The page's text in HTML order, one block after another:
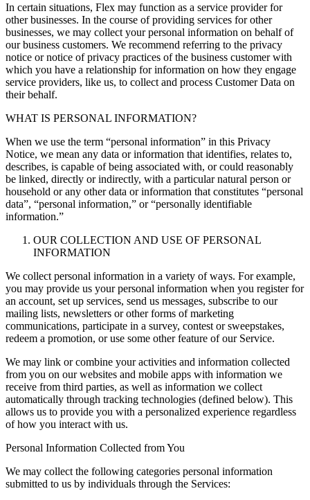
In certain situations, Flex may function as a service provider for
other businesses. In the course of providing services for other
businesses, we may collect your personal information on behalf of
our business customers. We recommend referring to the privacy
notice or notice of privacy practices of the business customer with
which you have a relationship for information on how they engage
service providers, like us, to collect and process Customer Data on
their behalf.
WHAT IS PERSONAL INFORMATION?
When we use the term “personal information” in this Privacy
Notice, we mean any data or information that identifies, relates to,
describes, is capable of being associated with, or could reasonably
be linked, directly or indirectly, with a particular natural person or
household or any other data or information that constitutes “personal
data”, “personal information,” or “personally identifiable
information.”
OUR COLLECTION AND USE OF PERSONAL
INFORMATION
We collect personal information in a variety of ways. For example,
you may provide us your personal information when you register for
an account, set up services, send us messages, subscribe to our
mailing lists, newsletters or other forms of marketing
communications, participate in a survey, contest or sweepstakes,
redeem a promotion, or use some other feature of our Service.
We may link or combine your activities and information collected
from you on our websites and mobile apps with information we
receive from third parties, as well as information we collect
automatically through tracking technologies (defined below). This
allows us to provide you with a personalized experience regardless
of how you interact with us.
Personal Information Collected from You
We may collect the following categories personal information
submitted to us by individuals through the Services: